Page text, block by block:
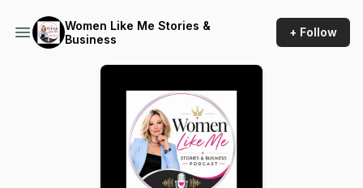
Women Like Me Stories &
Business
+ Follow